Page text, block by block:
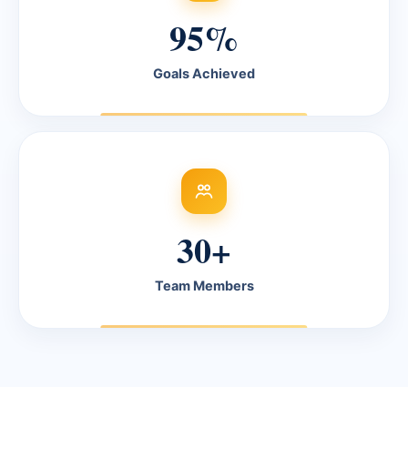
95%
Goals Achieved
30+
Team Members